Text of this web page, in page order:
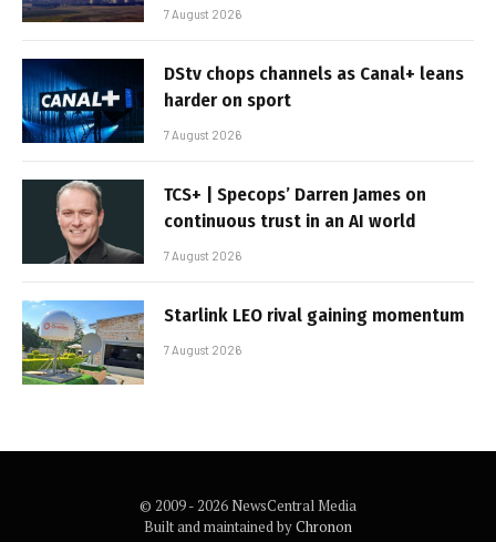
7 August 2026
DStv chops channels as Canal+ leans
harder on sport
7 August 2026
TCS+ | Specops’ Darren James on
continuous trust in an AI world
7 August 2026
Starlink LEO rival gaining momentum
7 August 2026
© 2009 - 2026 NewsCentral Media
Built and maintained byChronon